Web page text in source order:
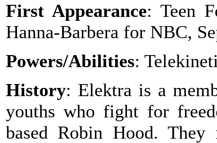
First Appearance: Teen
Hanna-Barbera for NBC,
Powers/Abilities:
History: Elektra is a
youths who fight for
based Robin Hood. They